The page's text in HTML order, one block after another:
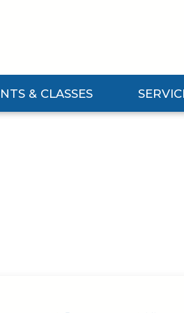
& CLASSES
& Classes SubmenuExpand